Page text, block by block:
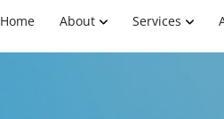
Home About Services